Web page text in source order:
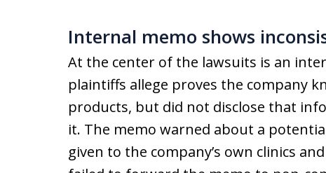
Internal memo shows
At the center of the lawsuits is an
plaintiffs allege proves the company
products, but did not disclose that
it. The memo warned about a
given to the company’s own clinics